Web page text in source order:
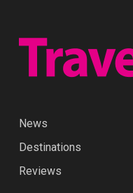
News
Destinations
Reviews